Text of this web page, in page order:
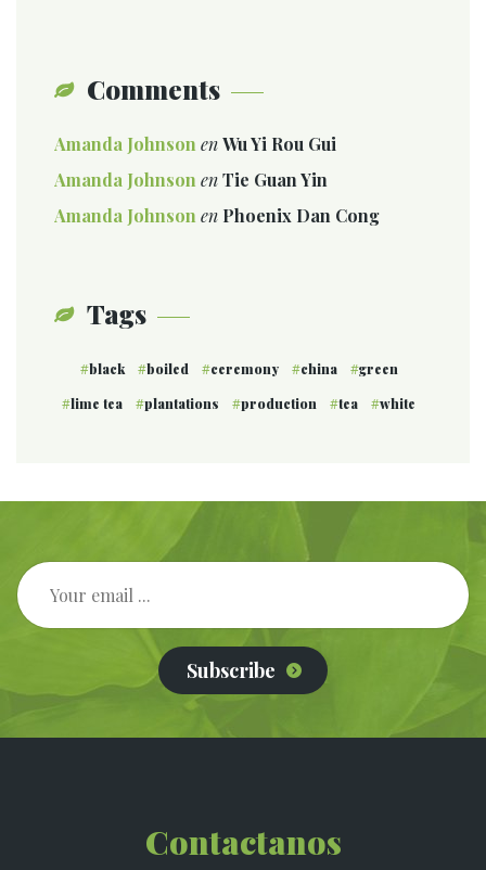
Comments
Amanda JohnsonenWu Yi Rou Gui
Amanda JohnsonenTie Guan Yin
Amanda Johnsonen Phoenix Dan Cong
Tags
black boiled ceremony china
green
lime tea
plantations production tea white
Subscribe
Contactanos